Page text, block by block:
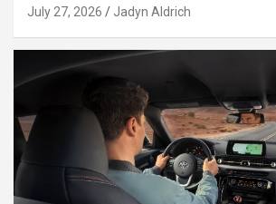
July 27, 2026 Jadyn Aldrich